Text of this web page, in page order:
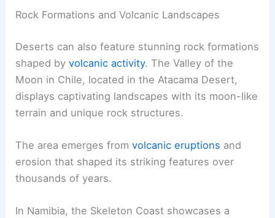
Rock Formations and Volcanic Landscapes
Deserts can also feature stunning rock formations
shaped byvolcanic activity. The Valley of the
Moon in Chile, located in the Atacama Desert,
displays captivating landscapes with its moon-like
terrain and unique rock structures.
The area emerges fromvolcanic eruptions and
erosion that shaped its striking features over
thousands of years.
In Namibia, the Skeleton Coast showcases a